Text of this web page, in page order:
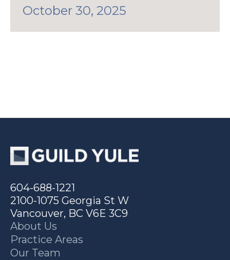
October 30, 2025
604-688-1221
2100-1075 Georgia St W
Vancouver, BC V6E 3C9
About Us
Practice Areas
Our Team